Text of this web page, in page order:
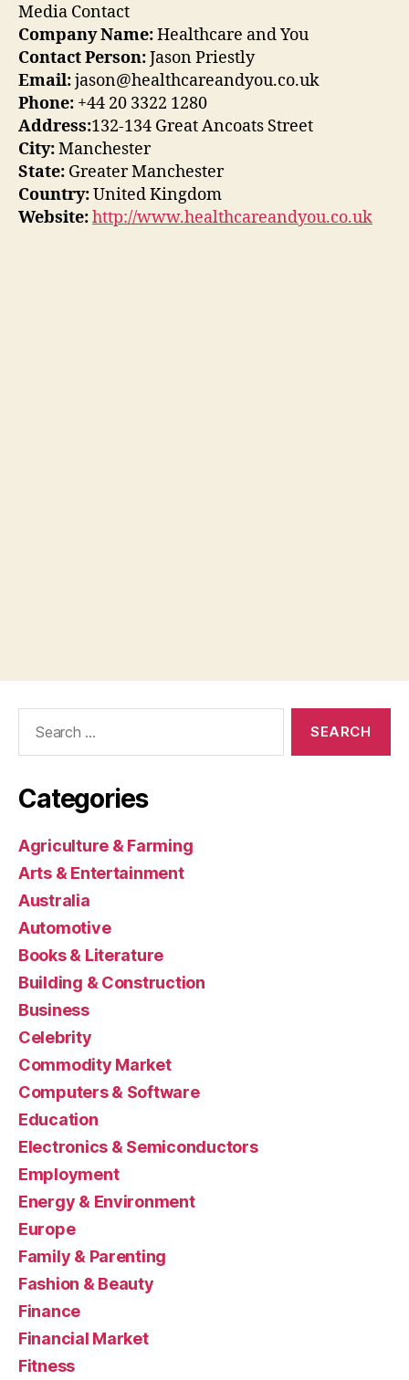
Media Contact
Company Name:Healthcare and You
Contact Person:Jason Priestly
Email:jason@healthcareandyou.co.uk
Phone: +44 20 3322 1280
Address:132-134 Great Ancoats Street
City:Manchester
State: Greater Manchester
Country:United Kingdom
Website:http://www.healthcareandyou.co.uk
Categories
Agriculture & Farming
Arts & Entertainment
Australia
Automotive
Books & Literature
Building & Construction
Business
Celebrity
Commodity Market
Computers & Software
Education
Electronics & Semiconductors
Employment
Energy & Environment
Europe
Family & Parenting
Fashion & Beauty
Finance
Financial Market
Fitness